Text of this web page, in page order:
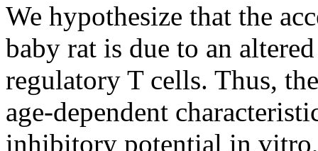
We hypothesize that the
baby rat is due to an
regulatory T cells. Thus,
age-dependent
inhibitory potential in